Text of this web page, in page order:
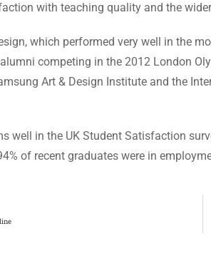
with teaching quality and the
which performed very well in the
competing in the 2012 London
Art & Design Institute and the
well in the UK Student Satisfaction
of recent graduates were in